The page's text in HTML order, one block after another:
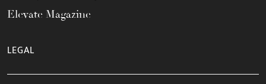
Elevate Magazine
LEGAL